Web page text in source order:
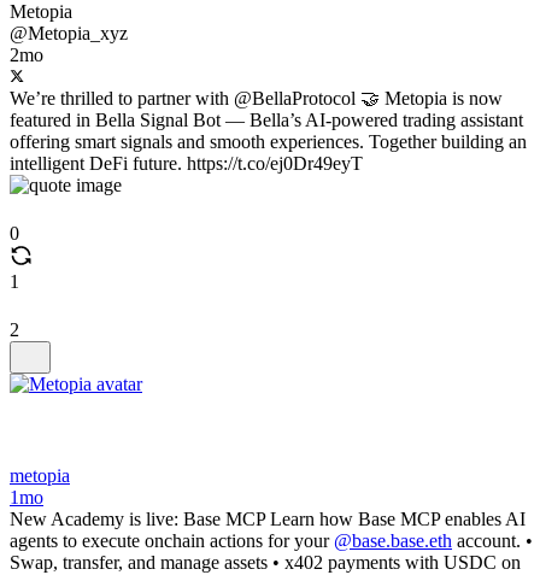
Metopia
@Metopia_xyz
2mo
We’re thrilled to partner with @BellaProtocol 🤝 Metopia is now
featured in Bella Signal Bot — Bella’s AI-powered trading assistant
offering smart signals and smooth experiences. Together building an
intelligent DeFi future. https://t.co/ej0Dr49eyT
0
1
2
metopia
1mo
New Academy is live: Base MCP Learn how Base MCP enables AI
agents to execute onchain actions for your @base.base.eth account. •
Swap, transfer, and manage assets • x402 payments with USDC on